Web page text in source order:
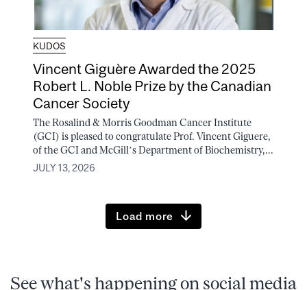
KUDOS
Vincent Giguère Awarded the 2025
Robert L. Noble Prize by the Canadian
Cancer Society
The Rosalind & Morris Goodman Cancer Institute
(GCI) is pleased to congratulate Prof. Vincent Giguere,
of the GCI and McGill’s Department of Biochemistry,...
JULY 13, 2026
Load more
See what's happening on social media